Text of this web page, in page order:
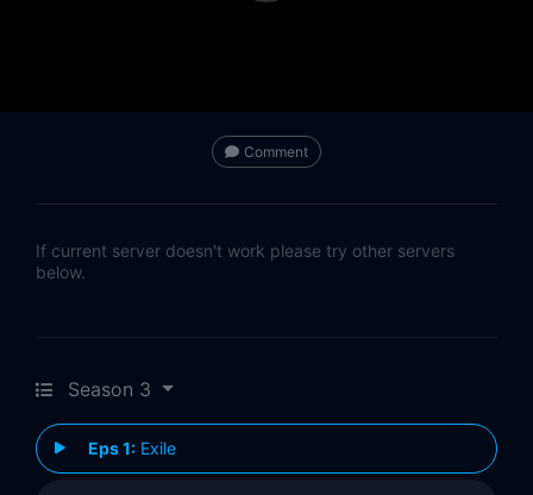
Comment
If current server doesn't work please try other servers
below.
Season 3
Eps 1: Exile